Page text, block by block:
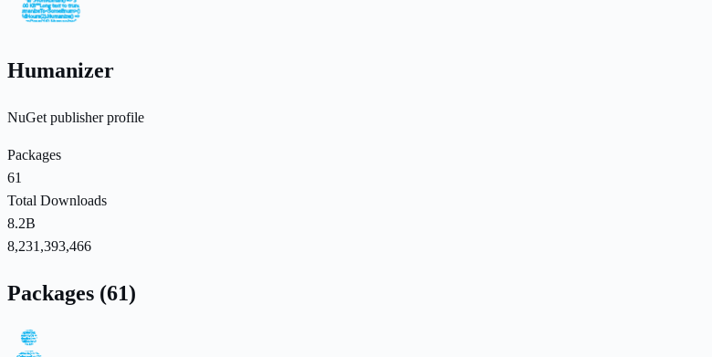
Humanizer
NuGet publisher profile
Packages
61
Total Downloads
8.2B
8,231,393,466
Packages (61)